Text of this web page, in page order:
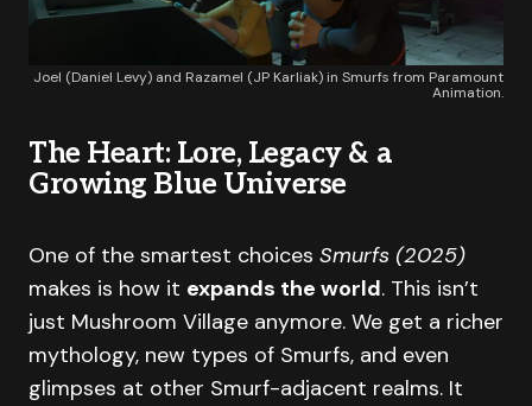
Joel (Daniel Levy) and Razamel (JP Karliak) in Smurfs from Paramount
Animation.
The Heart: Lore, Legacy & a
Growing Blue Universe
One of the smartest choices Smurfs (2025)
makes is how it expands the world. This isn’t
just Mushroom Village anymore. We get a richer
mythology, new types of Smurfs, and even
glimpses at other Smurf-adjacent realms. It